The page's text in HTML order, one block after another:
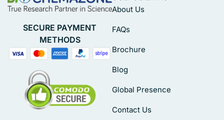
SECURE PAYMENT
METHODS
About Us
FAQs
Brochure
Blog
Global Presence
Contact Us